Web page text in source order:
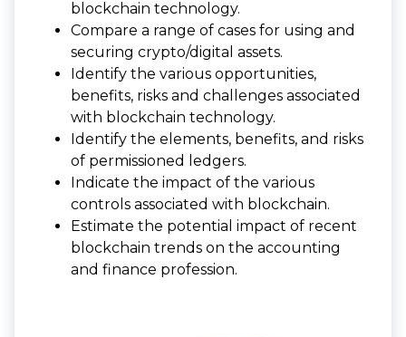
blockchain technology.
Compare a range of cases for using and
securing crypto/digital assets.
Identify the various opportunities,
benefits, risks and challenges associated
with blockchain technology.
Identify the elements, benefits, and risks
of permissioned ledgers.
Indicate the impact of the various
controls associated with blockchain.
Estimate the potential impact of recent
blockchain trends on the accounting
and finance profession.